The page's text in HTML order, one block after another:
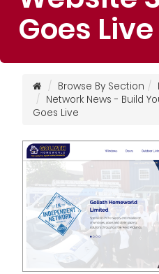
Goes Live
Browse By Section
Network News - Build
Goes Live